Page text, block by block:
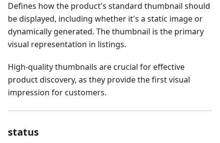
Defines how the product's standard thumbnail should
be displayed, including whether it's a static image or
dynamically generated. The thumbnail is the primary
visual representation in listings.
High-quality thumbnails are crucial for effective
product discovery, as they provide the first visual
impression for customers.
status